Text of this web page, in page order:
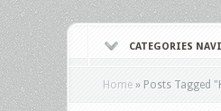
CATEGORIES
Home » Posts Tagged "